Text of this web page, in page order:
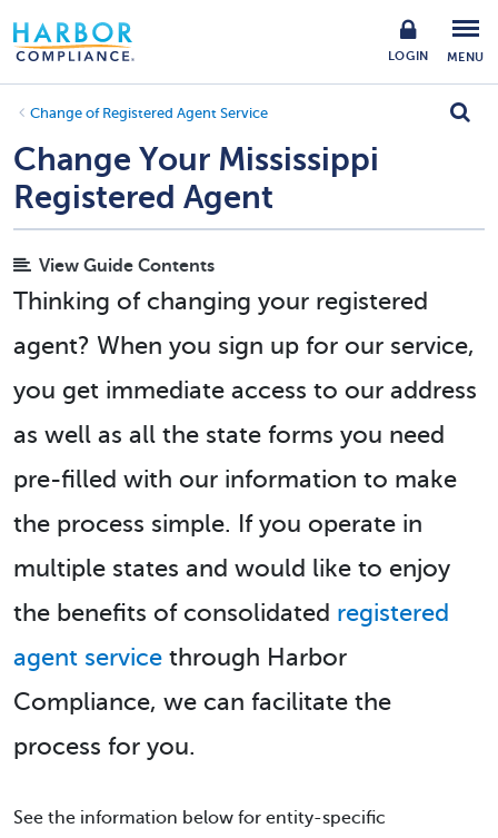
LOGIN MENU
Change of Registered Agent Service
Change Your Mississippi
Registered Agent
View Guide Contents
Thinking of changing your registered
agent? When you sign up for our service,
you get immediate access to our address
as well as all the state forms you need
pre-filled with our information to make
the process simple. If you operate in
multiple states and would like to enjoy
the benefits of consolidated registered
agent service through Harbor
Compliance, we can facilitate the
process for you.
See the information below for entity-specific